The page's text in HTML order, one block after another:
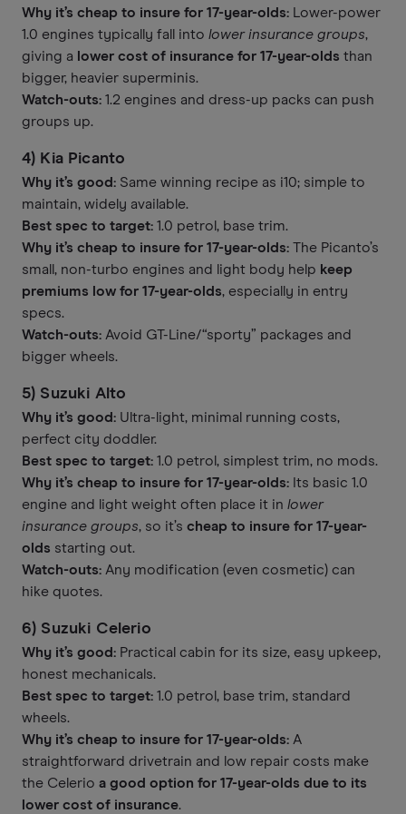
Why it’s cheap to insure for 17-year-olds: Lower-power
1.0 engines typically fall into lower insurance groups,
giving a lower cost of insurance for 17-year-olds than
bigger, heavier superminis.
Watch-outs: 1.2 engines and dress-up packs can push
groups up.
4) Kia Picanto
Why it’s good: Same winning recipe as i10; simple to
maintain, widely available.
Best spec to target: 1.0 petrol, base trim.
Why it’s cheap to insure for 17-year-olds: The Picanto’s
small, non-turbo engines and light body help keep
premiums low for 17-year-olds, especially in entry
specs.
Watch-outs: Avoid GT-Line/“sporty” packages and
bigger wheels.
5) Suzuki Alto
Why it’s good: Ultra-light, minimal running costs,
perfect city doddler.
Best spec to target: 1.0 petrol, simplest trim, no mods.
Why it’s cheap to insure for 17-year-olds: Its basic 1.0
engine and light weight often place it in lower
insurance groups, so it’s cheap to insure for 17-year-
olds starting out.
Watch-outs: Any modification (even cosmetic) can
hike quotes.
6) Suzuki Celerio
Why it’s good: Practical cabin for its size, easy upkeep,
honest mechanicals.
Best spec to target: 1.0 petrol, base trim, standard
wheels.
Why it’s cheap to insure for 17-year-olds: A
straightforward drivetrain and low repair costs make
the Celerio a good option for 17-year-olds due to its
lower cost of insurance.